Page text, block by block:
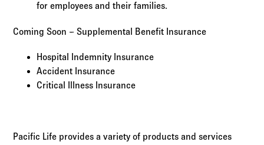
for employees and their families.
Coming Soon – Supplemental Benefit Insurance
Hospital Indemnity Insurance
Accident Insurance
Critical Illness Insurance
Pacific Life provides a variety of products and services